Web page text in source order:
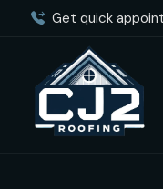
Get quick